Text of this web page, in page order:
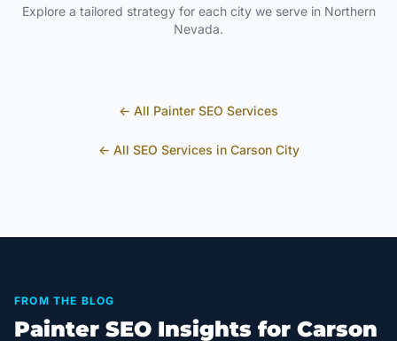
Explore a tailored strategy for each city we serve in Northern
Nevada.
← All Painter SEO Services
← All SEO Services in Carson City
FROM THE BLOG
Painter SEO Insights for Carson